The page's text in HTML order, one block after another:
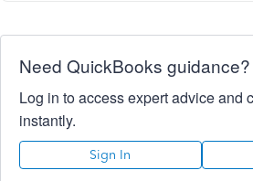
Need QuickBooks guidance?
Log in to access expert advice and
instantly.
Sign In